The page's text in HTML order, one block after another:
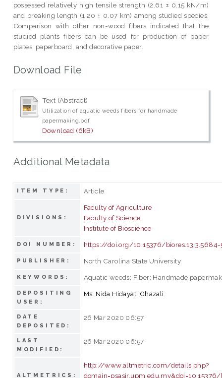
possessed relatively high tensile strength (2.61 ± 0.15 kN/m)
and breaking length (1.20 ± 0.07 km) among studied species.
Comparison with other non-wood fibers indicated that the
studied plants fibers can be used for production of paper
plates, paperboard, and decorative paper.
Download File
Text (Abstract)
Utilization of aquatic weeds fibers for handmade
papermaking.pdf
Download (6kB)
Additional Metadata
ITEM TYPE: Article
DIVISIONS:
Faculty of Agriculture
Faculty of Science
Institute of Bioscience
DOI NUMBER: https://doi.org/10.15376/biores.13.3.5684-
PUBLISHER: North Carolina State University
KEYWORDS: Aquatic weeds; Fiber; Handmade
DEPOSITING
USER:
Ms. Nida Hidayati Ghazali
DATE
DEPOSITED:
26 Mar 2020 06:57
LAST
MODIFIED:
26 Mar 2020 06:57
ALTMETRICS:
http://www.altmetric.com/details.php?